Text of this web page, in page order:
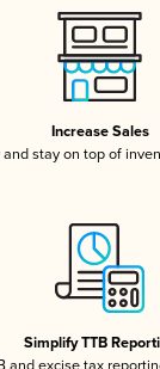
Increase Sales
stay on top of
Simplify TTB